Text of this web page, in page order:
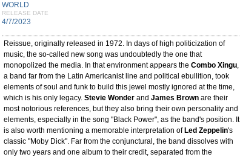
WORLD
RELEASE DATE
4/7/2023
Reissue, originally released in 1972. In days of high politicization of
music, the so-called new song was undoubtedly the one that
monopolized the media. In that environment appears the Combo Xingu,
a band far from the Latin Americanist line and political ebullition, took
elements of soul and funk to build this jewel mostly ignored at the time,
which is his only legacy. Stevie Wonder and James Brown are their
most notorious references, but they also bring their own personality and
elements, especially in the song "Black Power", as the band's position. It
is also worth mentioning a memorable interpretation of Led Zeppelin's
classic "Moby Dick". Far from the conjunctural, the band dissolves with
only two years and one album to their credit, separated from the